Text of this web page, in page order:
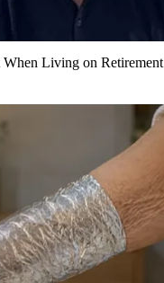
Living on Retirement